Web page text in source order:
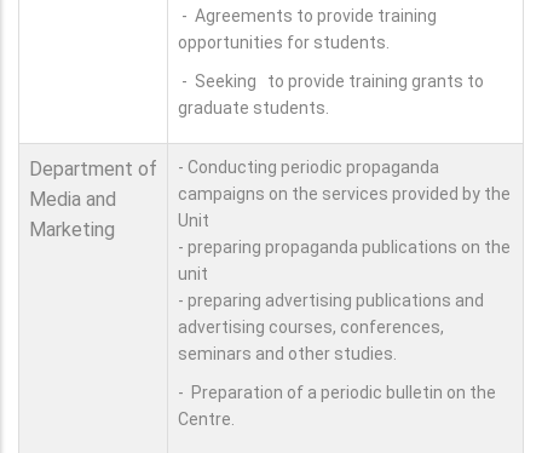
- Agreements to provide training
opportunities for students.
- Seeking to provide training grants to
graduate students.
Department of
Media and
Marketing
- Conducting periodic propaganda
campaigns on the services provided by the
Unit
- preparing propaganda publications on the
unit
- preparing advertising publications and
advertising courses, conferences,
seminars and other studies.
- Preparation of a periodic bulletin on the
Centre.